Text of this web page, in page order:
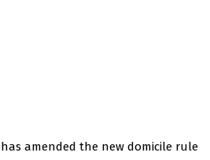
amended the new domicile rule